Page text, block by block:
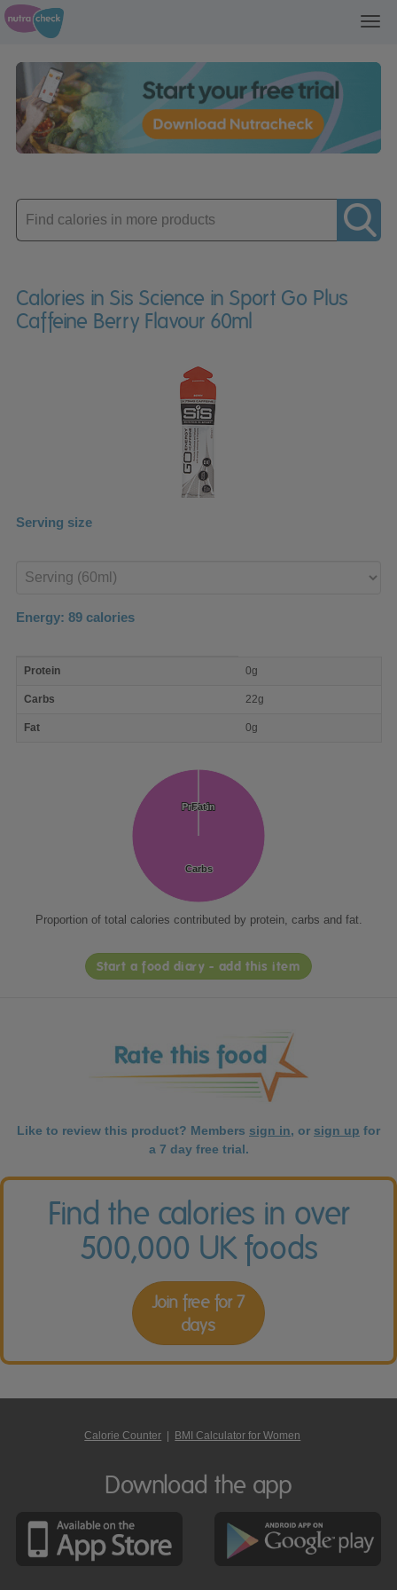
Enter
product
Calories in Sis Science in Sport Go Plus
Caffeine Berry Flavour 60ml
Serving size
product
Energy: 89 calories
nutrient
Protein 0g
Carbs 22g
Fat 0g
Protein
Protein
Carbs
Carbs
Fat
Fat
Proportion of total calories contributed by protein, carbs and fat.
Start a food diary - add this item
Like to review this product? Members sign in, or sign up for
a 7 day free trial.
Find the calories in over
500,000 UK foods
Join free for 7
days
Calorie Counter BMI Calculator for Women
Download the app